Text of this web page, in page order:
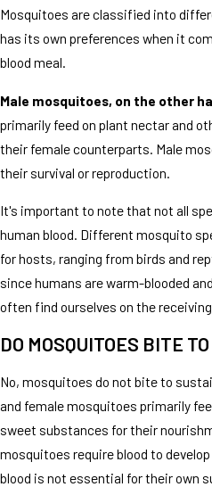
Mosquitoes are classified into
has its own preferences when it
blood meal.
Male mosquitoes, on the other
primarily feed on plant nectar and
their female counterparts. Male
their survival or reproduction.
It's important to note that not all
human blood. Different mosquito
for hosts, ranging from birds and
since humans are warm-blooded
often find ourselves on the
DO MOSQUITOES BITE
No, mosquitoes do not bite to
and female mosquitoes primarily
sweet substances for their
mosquitoes require blood to
blood is not essential for their own